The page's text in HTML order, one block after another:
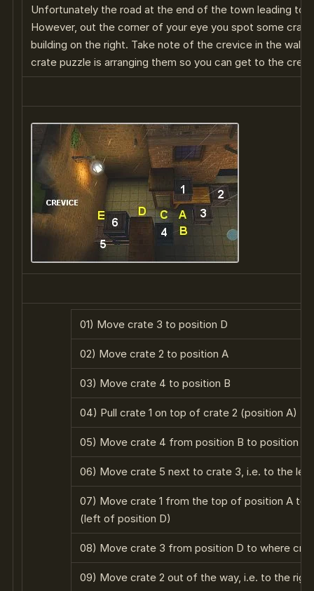
Unfortunately the road at the end of the town leading to
However, out the corner of your eye you spot some
building on the right. Take note of the crevice in the wall
crate puzzle is arranging them so you can get to the
01) Move crate 3 to position D
02) Move crate 2 to position A
03) Move crate 4 to position B
04) Pull crate 1 on top of crate 2 (position A)
05) Move crate 4 from position B to position C
06) Move crate 5 next to crate 3, i.e. to the
07) Move crate 1 from the top of position A to
(left of position D)
08) Move crate 3 from position D to where
09) Move crate 2 out of the way, i.e. to the